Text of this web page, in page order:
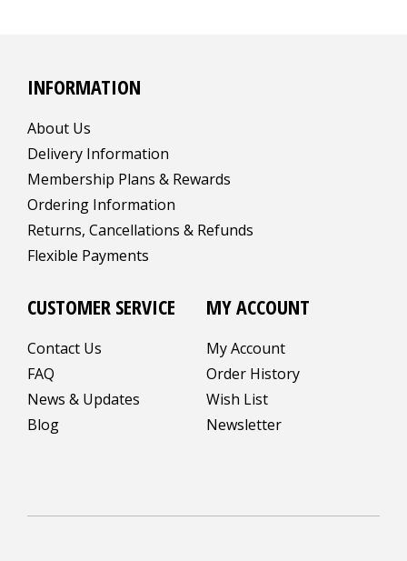
INFORMATION
About Us
Delivery Information
Membership Plans & Rewards
Ordering Information
Returns, Cancellations & Refunds
Flexible Payments
CUSTOMER SERVICE
Contact Us
FAQ
News & Updates
Blog
MY ACCOUNT
My Account
Order History
Wish List
Newsletter